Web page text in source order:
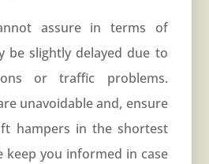
assure in terms of
be slightly delayed due to
or traffic problems.
unavoidable and, ensure
hampers in the shortest
keep you informed in case